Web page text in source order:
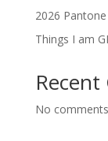
2026
Things I am
No